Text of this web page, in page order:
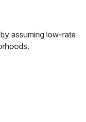
assuming low-rate